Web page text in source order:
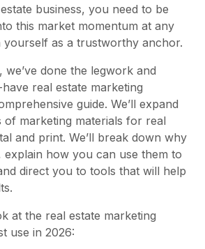
business, you need to be
this market momentum at any
yourself as a trustworthy anchor.
we’ve done the legwork and
real estate marketing
guide. We’ll expand
of marketing materials for real
and print. We’ll break down why
explain how you can use them to
direct you to tools that will help
at the real estate marketing
use in 2026: